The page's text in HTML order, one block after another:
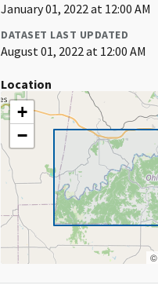
January 01, 2022 at 12:00 AM
DATASET LAST UPDATED
August 01, 2022 at 12:00 AM
Location
+
−
©